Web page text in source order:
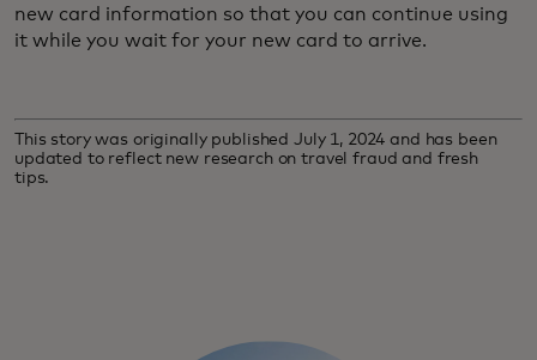
new card information so that you can continue using
it while you wait for your new card to arrive.
This story was originally published July 1, 2024 and has been
updated to reflect new research on travel fraud and fresh
tips.